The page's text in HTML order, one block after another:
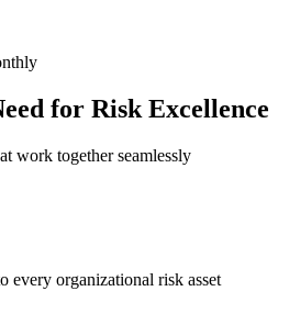
for Risk Excellence
work together seamlessly
every organizational risk asset